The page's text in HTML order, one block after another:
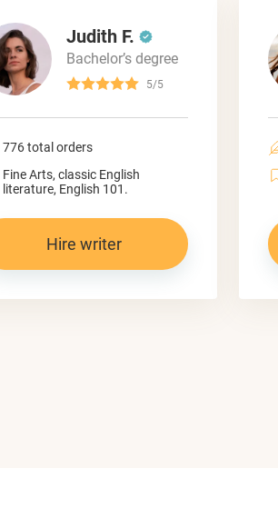
Judith F.
Bachelor’s degree
5/5
776 total orders
Fine Arts, classic English
literature, English 101.
Hire writer